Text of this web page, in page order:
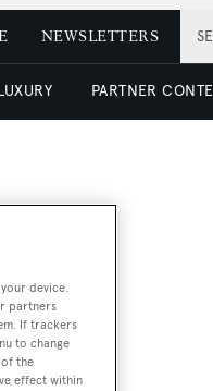
NEWSLETTERS
PARTNER
device.
partners
If trackers
to change
the
effect within